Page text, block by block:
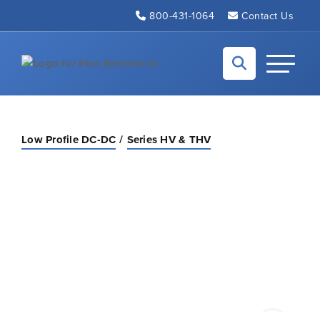
800-431-1064 Contact Us
Back to home
Toggle
Low Profile DC-DC Series HV & THV